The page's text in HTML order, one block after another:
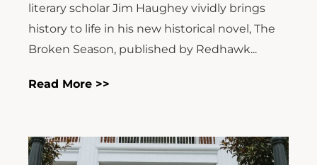
literary scholar Jim Haughey vividly brings
history to life in his new historical novel, The
Broken Season, published by Redhawk...
Read More >>